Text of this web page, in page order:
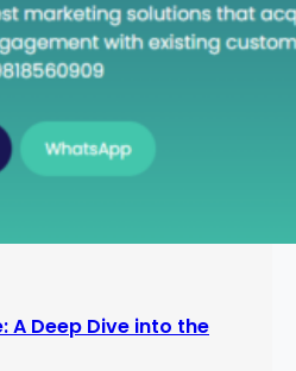
A Deep Dive into the